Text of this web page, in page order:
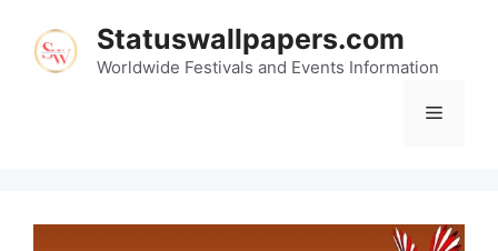
content
Statuswallpapers.com
Worldwide Festivals and Events Information
Menu